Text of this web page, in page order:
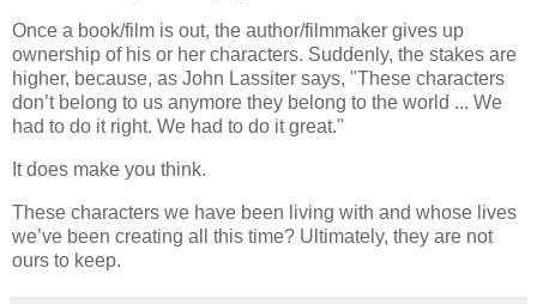
Once a book/film is out, the author/filmmaker gives up
ownership of his or her characters. Suddenly, the stakes are
higher, because, as John Lassiter says, "These characters
don’t belong to us anymore they belong to the world ... We
had to do it right. We had to do it great."
It does make you think.
These characters we have been living with and whose lives
we’ve been creating all this time? Ultimately, they are not
ours to keep.